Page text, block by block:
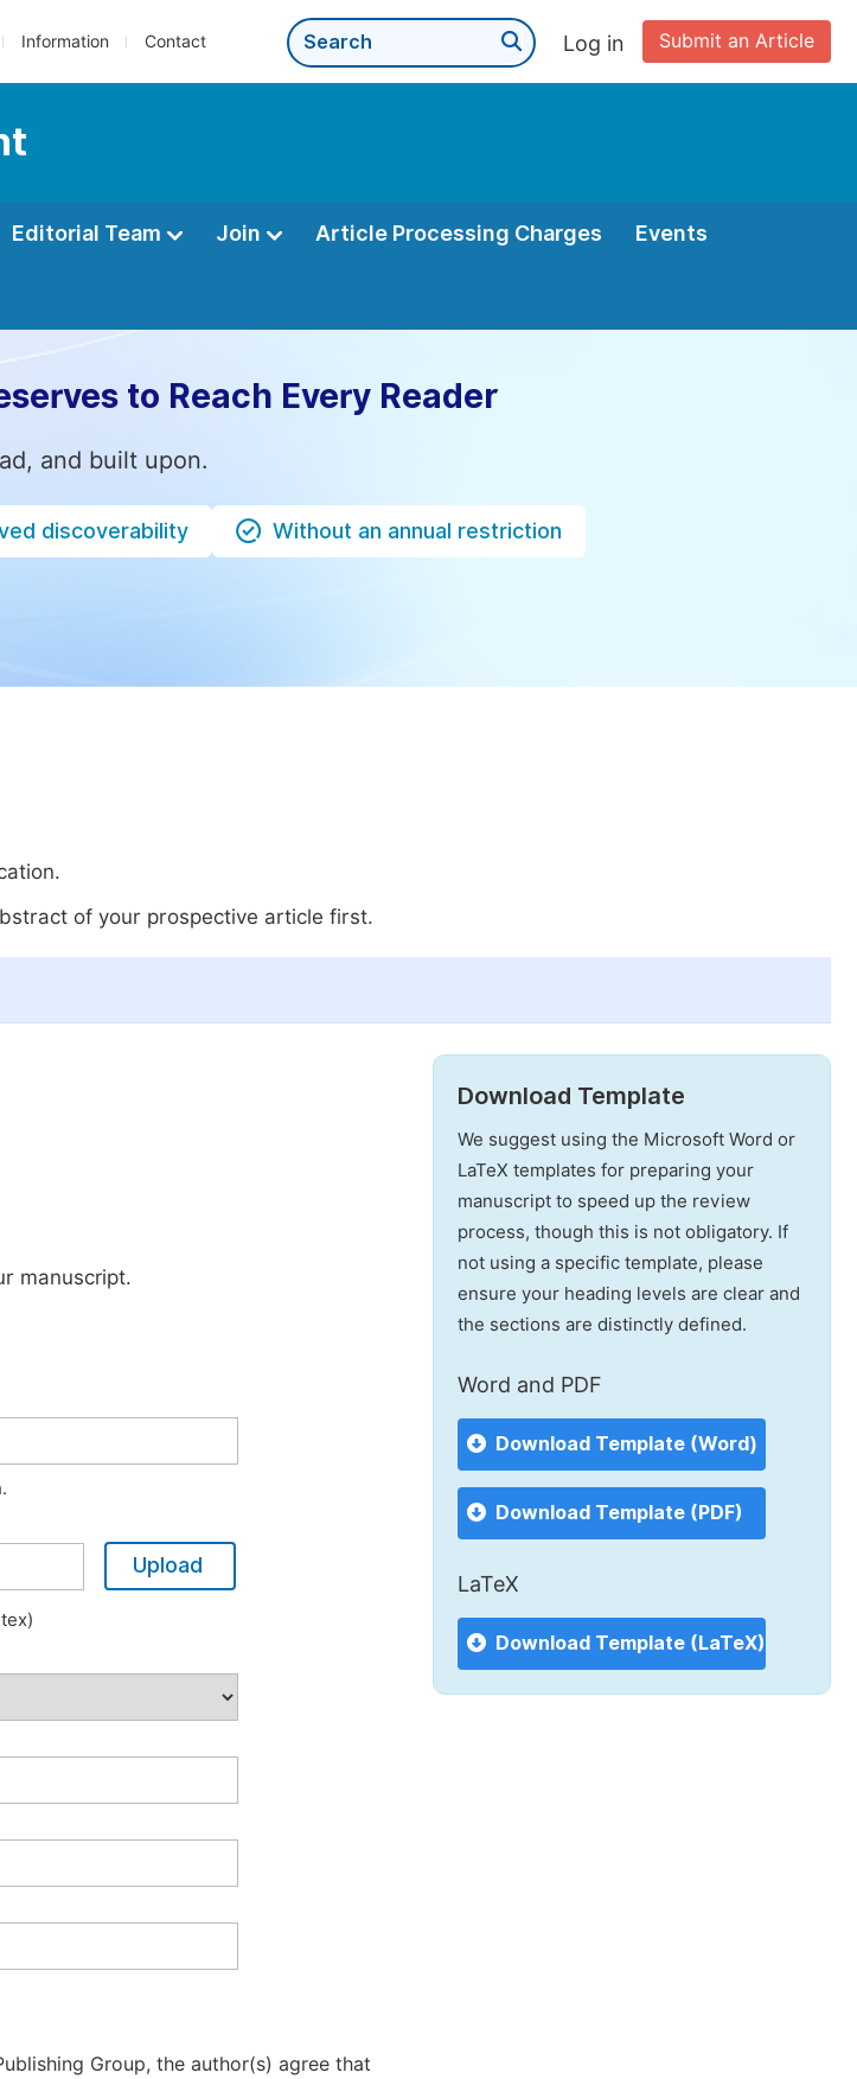
Information Contact Submit an Article
Log in
Editorial Team Join Article Processing Charges Events
to Reach Every Reader
and built upon.
discoverability Without an annual restriction
of your prospective article first.
manuscript.
Upload
Group, the author(s) agree that
Download Template
We suggest using the Microsoft Word or
LaTeX templates for preparing your
manuscript to speed up the review
process, though this is not obligatory. If
not using a specific template, please
ensure your heading levels are clear and
the sections are distinctly defined.
Word and PDF
Download Template (Word)
Download Template (PDF)
LaTeX
Download Template (LaTeX)